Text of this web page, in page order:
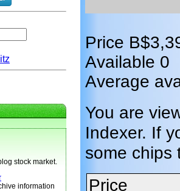
stock market.
information
Price
Available 0
Average
You are
Indexer. If
some
Price